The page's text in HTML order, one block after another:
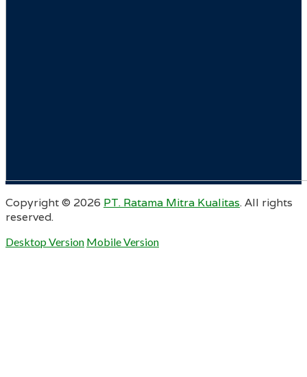
Copyright © 2026 PT. Ratama Mitra Kualitas. All rights
reserved.
Desktop Version Mobile Version